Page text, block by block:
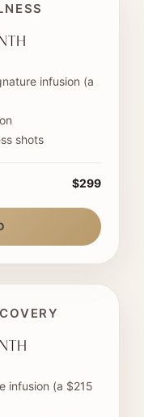
infusion (a
shots
$299
infusion (a $215